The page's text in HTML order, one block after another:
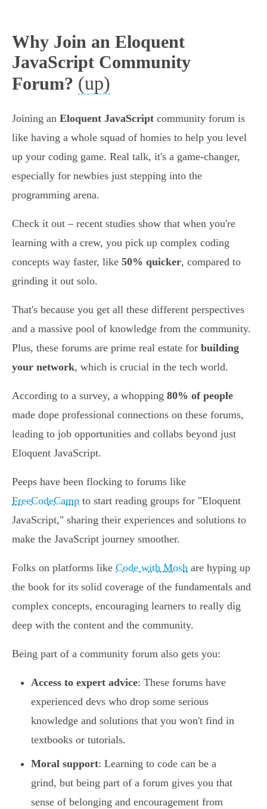
Why Join an Eloquent
JavaScript Community
Forum? (up)
Joining an Eloquent JavaScript community forum is
like having a whole squad of homies to help you level
up your coding game. Real talk, it's a game-changer,
especially for newbies just stepping into the
programming arena.
Check it out – recent studies show that when you're
learning with a crew, you pick up complex coding
concepts way faster, like 50% quicker, compared to
grinding it out solo.
That's because you get all these different perspectives
and a massive pool of knowledge from the community.
Plus, these forums are prime real estate for building
your network, which is crucial in the tech world.
According to a survey, a whopping 80% of people
made dope professional connections on these forums,
leading to job opportunities and collabs beyond just
Eloquent JavaScript.
Peeps have been flocking to forums like
FreeCodeCamp to start reading groups for "Eloquent
JavaScript," sharing their experiences and solutions to
make the JavaScript journey smoother.
Folks on platforms like Code with Mosh are hyping up
the book for its solid coverage of the fundamentals and
complex concepts, encouraging learners to really dig
deep with the content and the community.
Being part of a community forum also gets you:
Access to expert advice: These forums have
experienced devs who drop some serious
knowledge and solutions that you won't find in
textbooks or tutorials.
Moral support: Learning to code can be a
grind, but being part of a forum gives you that
sense of belonging and encouragement from